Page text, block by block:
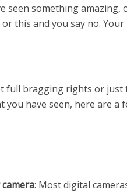
seen something amazing,
this and you say no.
full bragging rights or just
you have seen, here are
: Most digital